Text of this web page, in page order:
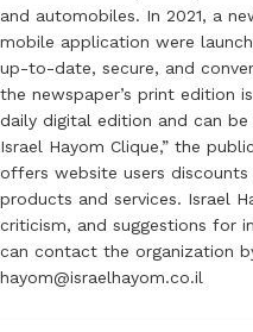
and automobiles. In 2021, a
mobile application were
up-to-date, secure, and
the newspaper’s print edition
daily digital edition and can be
Israel Hayom Clique,” the
offers website users
products and services. Israel
criticism, and suggestions for
can contact the organization
hayom@israelhayom.co.il